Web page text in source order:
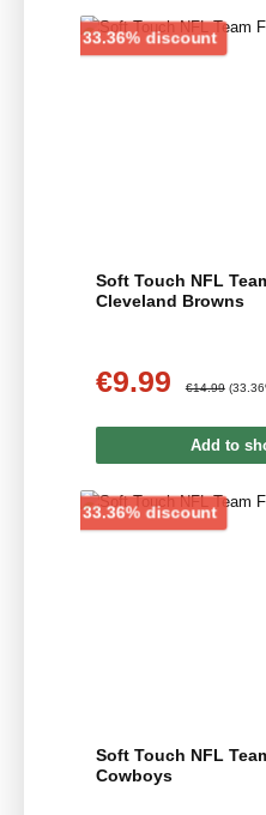
33.36% discount
Soft Touch NFL
Cleveland Browns
Sale price:
€9.99 €14.99
Add to
33.36% discount
Soft Touch NFL
Cowboys